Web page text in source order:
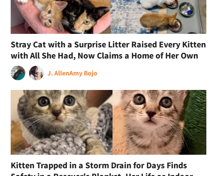
Stray Cat with a Surprise Litter Raised Every Kitten
with All She Had, Now Claims a Home of Her Own
J. AllenAmy Bojo
Kitten Trapped in a Storm Drain for Days Finds